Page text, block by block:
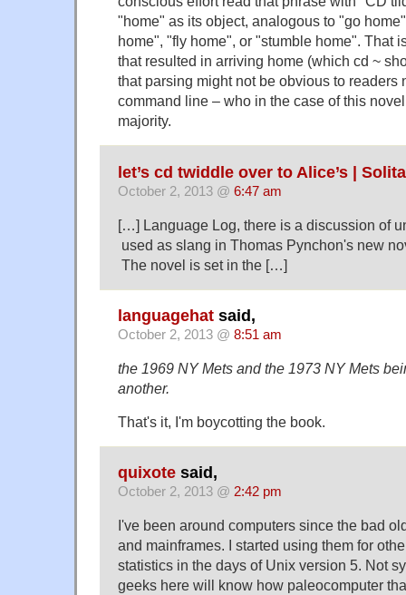
"home" as its object, analogous to "go
home", "fly home", or "stumble home". That
that resulted in arriving home (which cd ~
that parsing might not be obvious to readers
command line – who in the case of this
majority.
let’s cd twiddle over to Alice’s |
October 2, 2013 @ 6:47 am
[…] Language Log, there is a discussion of
used as slang in Thomas Pynchon's new
The novel is set in the […]
languagehat said,
October 2, 2013 @ 8:51 am
the 1969 NY Mets and the 1973 NY Mets
another.
That's it, I'm boycotting the book.
quixote said,
October 2, 2013 @ 2:42 pm
I've been around computers since the bad
and mainframes. I started using them for
statistics in the days of Unix version 5. Not
geeks here will know how paleocomputer